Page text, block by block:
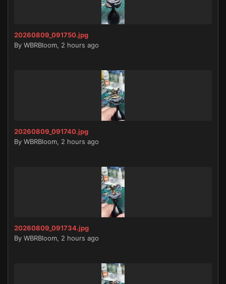
20260809_091750.jpg
By WBRBloom, 2 hours ago
20260809_091740.jpg
By WBRBloom, 2 hours ago
20260809_091734.jpg
By WBRBloom, 2 hours ago